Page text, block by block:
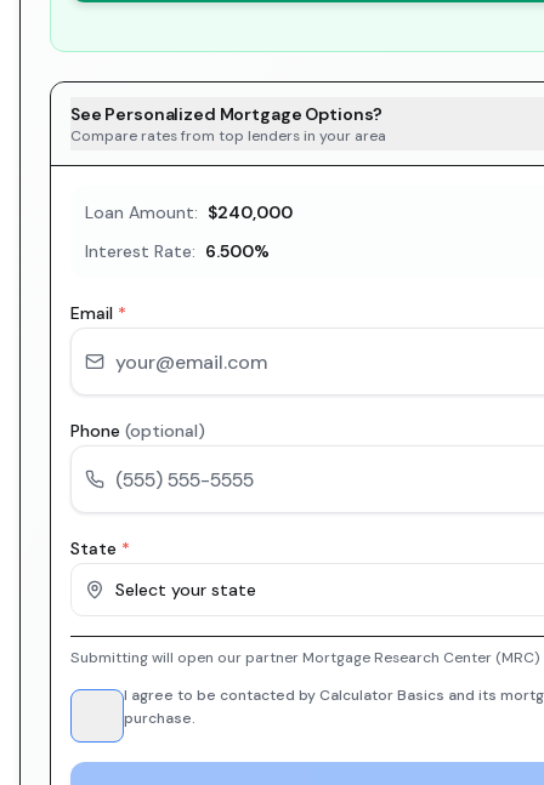
See Personalized Mortgage Options?
Compare rates from top lenders in your area
Loan Amount: $240,000
Interest Rate: 6.500%
Email *
Phone (optional)
State *
Select your state
Submitting will open our partner Mortgage Research Center
I agree to be contacted by Calculator Basics and its
purchase.